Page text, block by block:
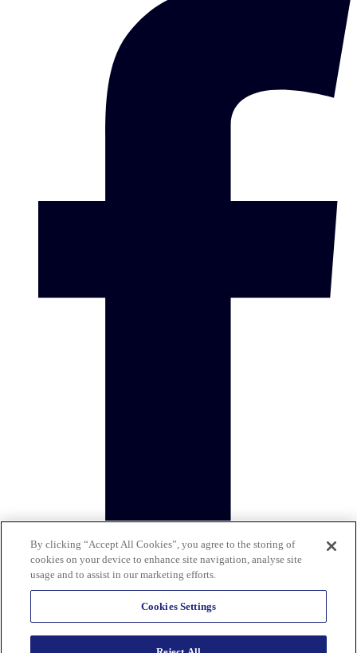
By clicking “Accept All Cookies”, you agree to the storing of
cookies on your device to enhance site navigation, analyse site
usage and to assist in our marketing efforts.
Cookies Settings